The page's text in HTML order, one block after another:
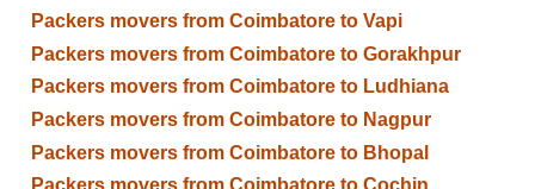
Packers movers from Coimbatore to Vapi
Packers movers from Coimbatore to Gorakhpur
Packers movers from Coimbatore to Ludhiana
Packers movers from Coimbatore to Nagpur
Packers movers from Coimbatore to Bhopal